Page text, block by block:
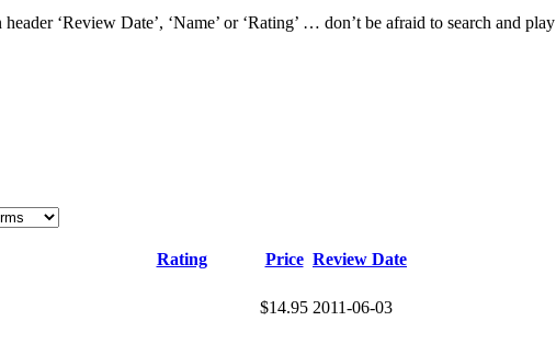
‘Review Date’, ‘Name’ or ‘Rating’ … don’t be afraid to search and play
Rating Price Review Date
$14.95 2011-06-03